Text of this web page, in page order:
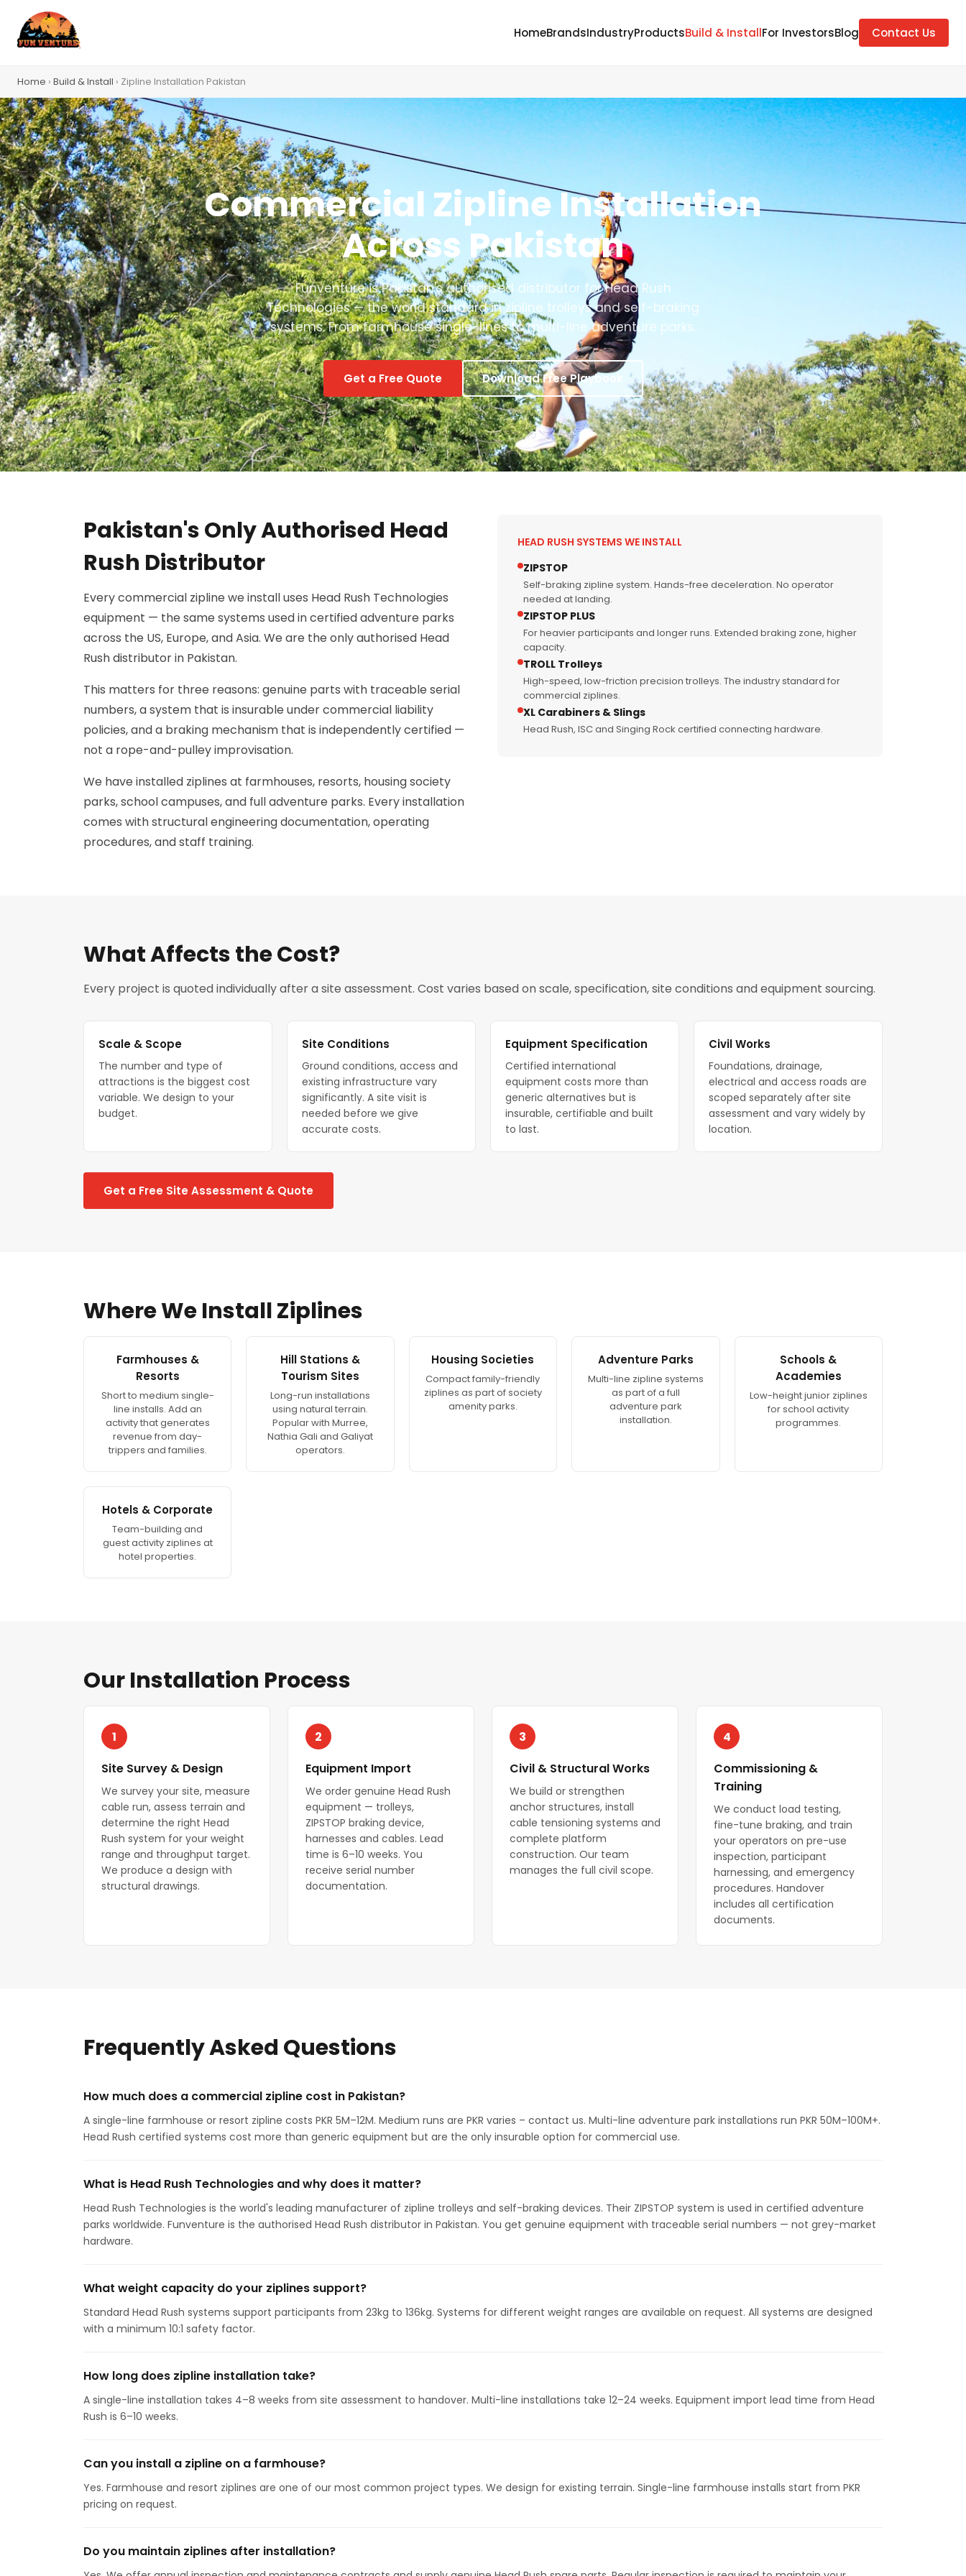
HomeBrandsIndustryProductsBuild & InstallFor InvestorsBlog Contact Us
Home › Build & Install › Zipline Installation Pakistan
Commercial Zipline Installation
Across Pakistan
Funventure is Pakistan's authorised distributor for Head Rush
Technologies — the world standard in zipline trolleys and self-braking
systems. From farmhouse single-lines to multi-line adventure parks.
Get a Free Quote Download Free Playbook
Pakistan's Only Authorised Head
Rush Distributor
Every commercial zipline we install uses Head Rush Technologies
equipment — the same systems used in certified adventure parks
across the US, Europe, and Asia. We are the only authorised Head
Rush distributor in Pakistan.
This matters for three reasons: genuine parts with traceable serial
numbers, a system that is insurable under commercial liability
policies, and a braking mechanism that is independently certified —
not a rope-and-pulley improvisation.
We have installed ziplines at farmhouses, resorts, housing society
parks, school campuses, and full adventure parks. Every installation
comes with structural engineering documentation, operating
procedures, and staff training.
HEAD RUSH SYSTEMS WE INSTALL
ZIPSTOP
Self-braking zipline system. Hands-free deceleration. No operator
needed at landing.
ZIPSTOP PLUS
For heavier participants and longer runs. Extended braking zone, higher
capacity.
TROLL Trolleys
High-speed, low-friction precision trolleys. The industry standard for
commercial ziplines.
XL Carabiners & Slings
Head Rush, ISC and Singing Rock certified connecting hardware.
What Affects the Cost?
Every project is quoted individually after a site assessment. Cost varies based on scale, specification, site conditions and equipment sourcing.
Scale & Scope
The number and type of
attractions is the biggest cost
variable. We design to your
budget.
Site Conditions
Ground conditions, access and
existing infrastructure vary
significantly. A site visit is
needed before we give
accurate costs.
Equipment Specification
Certified international
equipment costs more than
generic alternatives but is
insurable, certifiable and built
to last.
Civil Works
Foundations, drainage,
electrical and access roads are
scoped separately after site
assessment and vary widely by
location.
Get a Free Site Assessment & Quote
Where We Install Ziplines
Farmhouses &
Resorts
Short to medium single-
line installs. Add an
activity that generates
revenue from day-
trippers and families.
Hill Stations &
Tourism Sites
Long-run installations
using natural terrain.
Popular with Murree,
Nathia Gali and Galiyat
operators.
Housing Societies
Compact family-friendly
ziplines as part of society
amenity parks.
Adventure Parks
Multi-line zipline systems
as part of a full
adventure park
installation.
Schools &
Academies
Low-height junior ziplines
for school activity
programmes.
Hotels & Corporate
Team-building and
guest activity ziplines at
hotel properties.
Our Installation Process
1
Site Survey & Design
We survey your site, measure
cable run, assess terrain and
determine the right Head
Rush system for your weight
range and throughput target.
We produce a design with
structural drawings.
2
Equipment Import
We order genuine Head Rush
equipment — trolleys,
ZIPSTOP braking device,
harnesses and cables. Lead
time is 6–10 weeks. You
receive serial number
documentation.
3
Civil & Structural Works
We build or strengthen
anchor structures, install
cable tensioning systems and
complete platform
construction. Our team
manages the full civil scope.
4
Commissioning &
Training
We conduct load testing,
fine-tune braking, and train
your operators on pre-use
inspection, participant
harnessing, and emergency
procedures. Handover
includes all certification
documents.
Frequently Asked Questions
How much does a commercial zipline cost in Pakistan?
A single-line farmhouse or resort zipline costs PKR 5M–12M. Medium runs are PKR varies – contact us. Multi-line adventure park installations run PKR 50M–100M+.
Head Rush certified systems cost more than generic equipment but are the only insurable option for commercial use.
What is Head Rush Technologies and why does it matter?
Head Rush Technologies is the world's leading manufacturer of zipline trolleys and self-braking devices. Their ZIPSTOP system is used in certified adventure
parks worldwide. Funventure is the authorised Head Rush distributor in Pakistan. You get genuine equipment with traceable serial numbers — not grey-market
hardware.
What weight capacity do your ziplines support?
Standard Head Rush systems support participants from 23kg to 136kg. Systems for different weight ranges are available on request. All systems are designed
with a minimum 10:1 safety factor.
How long does zipline installation take?
A single-line installation takes 4–8 weeks from site assessment to handover. Multi-line installations take 12–24 weeks. Equipment import lead time from Head
Rush is 6–10 weeks.
Can you install a zipline on a farmhouse?
Yes. Farmhouse and resort ziplines are one of our most common project types. We design for existing terrain. Single-line farmhouse installs start from PKR
pricing on request.
Do you maintain ziplines after installation?